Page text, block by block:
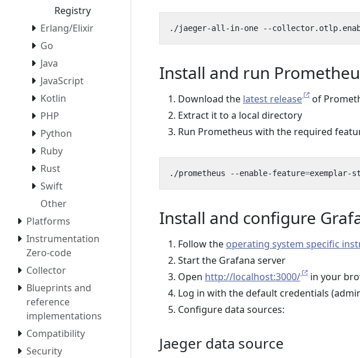
Registry
Erlang/Elixir
Go
Java
JavaScript
Kotlin
PHP
Python
Ruby
Rust
Swift
Other
Platforms
Instrumentation
Zero-code
Collector
Blueprints and
reference
implementations
Compatibility
Security
Install and run
Download the latest release
of
Extract it to a local directory
Run Prometheus with the required
./prometheus --enable-feature=
Install and configure
Follow the operating system specific
Start the Grafana server
Open http://localhost:3000/
in your
Log in with the default credentials
Configure data sources:
Jaeger data source